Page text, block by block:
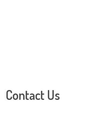
Contact Us